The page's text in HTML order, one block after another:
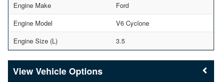
Engine Make
Ford
Engine Model
V6 Cyclone
Engine Size (L)
3.5
Vehicle Options